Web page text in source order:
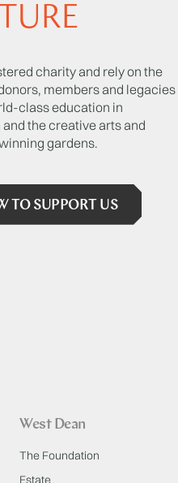
charity and rely on the
members and legacies
class education in
the creative arts and
gardens.
TO SUPPORT US
West Dean
The Foundation
Estate